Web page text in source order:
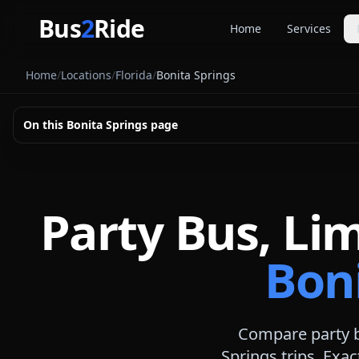
Bus2Ride Home Services
Home/Locations/Florida/Bonita Springs
On this Bonita Springs page
Party Bus,
Compare party